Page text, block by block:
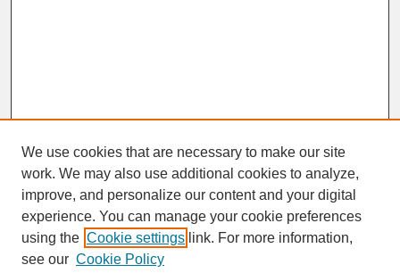
SEARCH
Enter search terms:
We use cookies that are necessary to make our site
work. We may also use additional cookies to analyze,
improve, and personalize our content and your digital
experience. You can manage your cookie preferences
using the Cookie settings link. For more information,
see our Cookie Policy